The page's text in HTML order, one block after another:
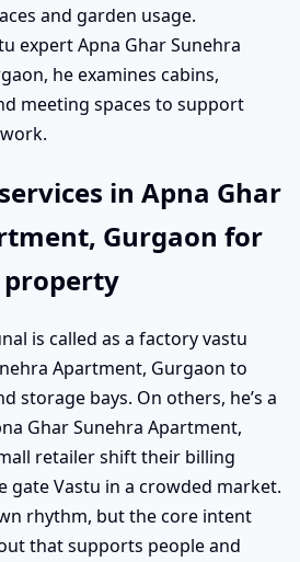
and garden usage.
expert Apna Ghar Sunehra
he examines cabins,
meeting spaces to support
in Apna Ghar
Gurgaon for
is called as a factory vastu
Apartment, Gurgaon to
storage bays. On others, he’s a
Ghar Sunehra Apartment,
retailer shift their billing
gate Vastu in a crowded market.
rhythm, but the core intent
that supports people and